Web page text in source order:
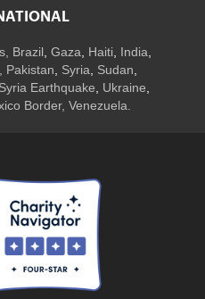
Brazil ,Gaza Haiti India
Pakistan Syria Sudan
Earthquake
Ukraine
Border, Venezuela.